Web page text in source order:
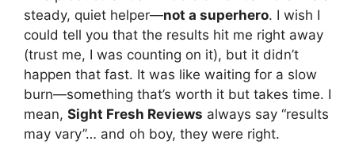
steady, quiet helper—not a superhero. I wish I
could tell you that the results hit me right away
(trust me, I was counting on it), but it didn’t
happen that fast. It was like waiting for a slow
burn—something that’s worth it but takes time. I
mean, Sight Fresh Reviews always say “results
may vary”… and oh boy, they were right.